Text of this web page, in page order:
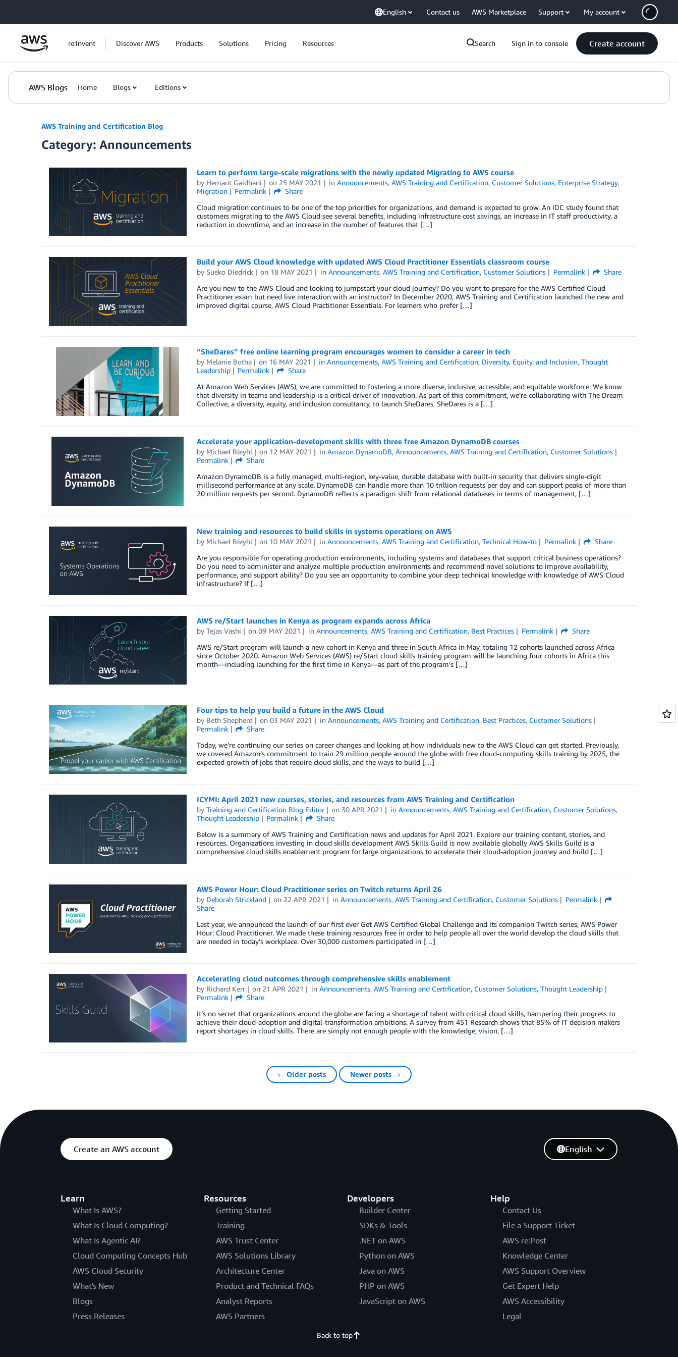
English Contact us AWS Marketplace Support My account
re:Invent Discover AWS Products Solutions Pricing Resources Search Sign in to console Create account
AWS Blogs Home Blogs Editions
AWS Training and Certification Blog
Category: Announcements
Learn to perform large-scale migrations with the newly updated Migrating to AWS course
by Hemant Gaidhani on 25 MAY 2021 inAnnouncements,AWS Training and Certification, Customer Solutions, Enterprise Strategy,
Migration
Permalink
Share
Cloud migration continues to be one of the top priorities for organizations, and demand is expected to grow. An IDC study found that
customers migrating to the AWS Cloud see several benefits, including infrastructure cost savings, an increase in IT staff productivity, a
reduction in downtime, and an increase in the number of features that […]
Build your AWS Cloud knowledge with updated AWS Cloud Practitioner Essentials classroom course
by Sueko Diedrick on 18 MAY 2021 inAnnouncements,AWS Training and Certification, Customer Solutions Permalink
Share
Are you new to the AWS Cloud and looking to jumpstart your cloud journey? Do you want to prepare for the AWS Certified Cloud
Practitioner exam but need live interaction with an instructor? In December 2020, AWS Training and Certification launched the new and
improved digital course, AWS Cloud Practitioner Essentials. For learners who prefer […]
“SheDares” free online learning program encourages women to consider a career in tech
by Melanie Botha on 16 MAY 2021 inAnnouncements,AWS Training and Certification, Diversity, Equity, and Inclusion,Thought
Leadership
Permalink
Share
At Amazon Web Services (AWS), we are committed to fostering a more diverse, inclusive, accessible, and equitable workforce. We know
that diversity in teams and leadership is a critical driver of innovation. As part of this commitment, we’re collaborating with The Dream
Collective, a diversity, equity, and inclusion consultancy, to launch SheDares. SheDares is a […]
Accelerate your application-development skills with three free Amazon DynamoDB courses
by Michael Bleyhl on 12 MAY 2021 inAmazon DynamoDB,Announcements,AWS Training and Certification, Customer Solutions
Permalink
Share
Amazon DynamoDB is a fully managed, multi-region, key-value, durable database with built-in security that delivers single-digit
millisecond performance at any scale. DynamoDB can handle more than 10 trillion requests per day and can support peaks of more than
20 million requests per second. DynamoDB reflects a paradigm shift from relational databases in terms of management, […]
New training and resources to build skills in systems operations on AWS
by Michael Bleyhl on 10 MAY 2021 inAnnouncements,AWS Training and Certification,Technical How-to Permalink
Share
Are you responsible for operating production environments, including systems and databases that support critical business operations?
Do you need to administer and analyze multiple production environments and recommend novel solutions to improve availability,
performance, and support ability? Do you see an opportunity to combine your deep technical knowledge with knowledge of AWS Cloud
infrastructure? If […]
AWS re/Start launches in Kenya as program expands across Africa
by Tejas Vashi on09 MAY 2021 inAnnouncements,AWS Training and Certification, Best Practices Permalink
Share
AWS re/Start program will launch a new cohort in Kenya and three in South Africa in May, totaling 12 cohorts launched across Africa
since October 2020. Amazon Web Services (AWS) re/Start cloud skills training program will be launching four cohorts in Africa this
month—including launching for the first time in Kenya—as part of the program’s […]
Four tips to help you build a future in the AWS Cloud
by Beth Shepherd on03 MAY 2021 inAnnouncements,AWS Training and Certification, Best Practices, Customer Solutions
Permalink
Share
Today, we’re continuing our series on career changes and looking at how individuals new to the AWS Cloud can get started. Previously,
we covered Amazon’s commitment to train 29 million people around the globe with free cloud-computing skills training by 2025, the
expected growth of jobs that require cloud skills, and the ways to build […]
ICYMI: April 2021 new courses, stories, and resources from AWS Training and Certification
by Training and Certification Blog Editor on 30 APR 2021 inAnnouncements,AWS Training and Certification, Customer Solutions,
Thought Leadership
Permalink
Share
Below is a summary of AWS Training and Certification news and updates for April 2021. Explore our training content, stories, and
resources. Organizations investing in cloud skills development AWS Skills Guild is now available globally AWS Skills Guild is a
comprehensive cloud skills enablement program for large organizations to accelerate their cloud-adoption journey and build […]
AWS Power Hour: Cloud Practitioner series on Twitch returns April 26
by Deborah Strickland on 22 APR 2021 inAnnouncements,AWS Training and Certification, Customer Solutions
Permalink
Share
Last year, we announced the launch of our first ever Get AWS Certified Global Challenge and its companion Twitch series, AWS Power
Hour: Cloud Practitioner. We made these training resources free in order to help people all over the world develop the cloud skills that
are needed in today’s workplace. Over 30,000 customers participated in […]
Accelerating cloud outcomes through comprehensive skills enablement
by Richard Kerr on 21 APR 2021 inAnnouncements,AWS Training and Certification, Customer Solutions,Thought Leadership
Permalink
Share
It’s no secret that organizations around the globe are facing a shortage of talent with critical cloud skills, hampering their progress to
achieve their cloud-adoption and digital-transformation ambitions. A survey from 451 Research shows that 85% of IT decision makers
report shortages in cloud skills. There are simply not enough people with the knowledge, vision, […]
← Older posts Newer posts →
Create an AWS account
Learn
What Is AWS?
What Is Cloud Computing?
What Is Agentic AI?
Cloud Computing Concepts Hub
AWS Cloud Security
What's New
Blogs
Press Releases
Resources
Getting Started
Training
AWS Trust Center
AWS Solutions Library
Architecture Center
Product and Technical FAQs
Analyst Reports
AWS Partners
Developers
Builder Center
SDKs & Tools
.NET on AWS
Python on AWS
Java on AWS
PHP on AWS
JavaScript on AWS
Help
Contact Us
File a Support Ticket
AWS re:Post
Knowledge Center
AWS Support Overview
Get Expert Help
AWS Accessibility
Legal
English
Back to top